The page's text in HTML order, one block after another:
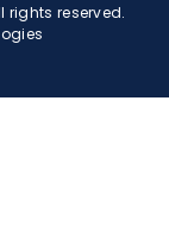
rights reserved.